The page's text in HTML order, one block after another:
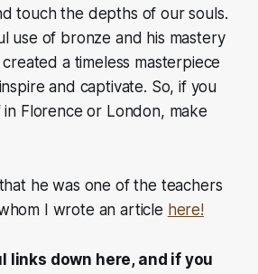
touch the depths of our souls.
use of bronze and his mastery
a timeless masterpiece
and captivate. So, if you
Florence or London, make
he was one of the teachers
I wrote an article here!
links down here, and if you